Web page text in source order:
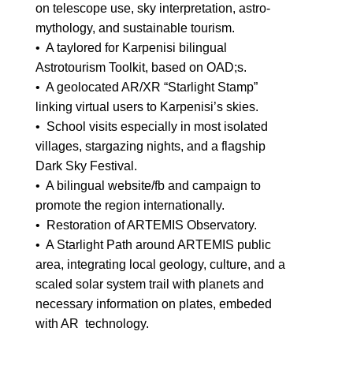
on telescope use, sky interpretation, astro-
mythology, and sustainable tourism.
• A taylored for Karpenisi bilingual
Astrotourism Toolkit, based on OAD;s.
• A geolocated AR/XR “Starlight Stamp”
linking virtual users to Karpenisi’s skies.
• School visits especially in most isolated
villages, stargazing nights, and a flagship
Dark Sky Festival.
• A bilingual website/fb and campaign to
promote the region internationally.
• Restoration of ARTEMIS Observatory.
• A Starlight Path around ARTEMIS public
area, integrating local geology, culture, and a
scaled solar system trail with planets and
necessary information on plates, embeded
with AR technology.